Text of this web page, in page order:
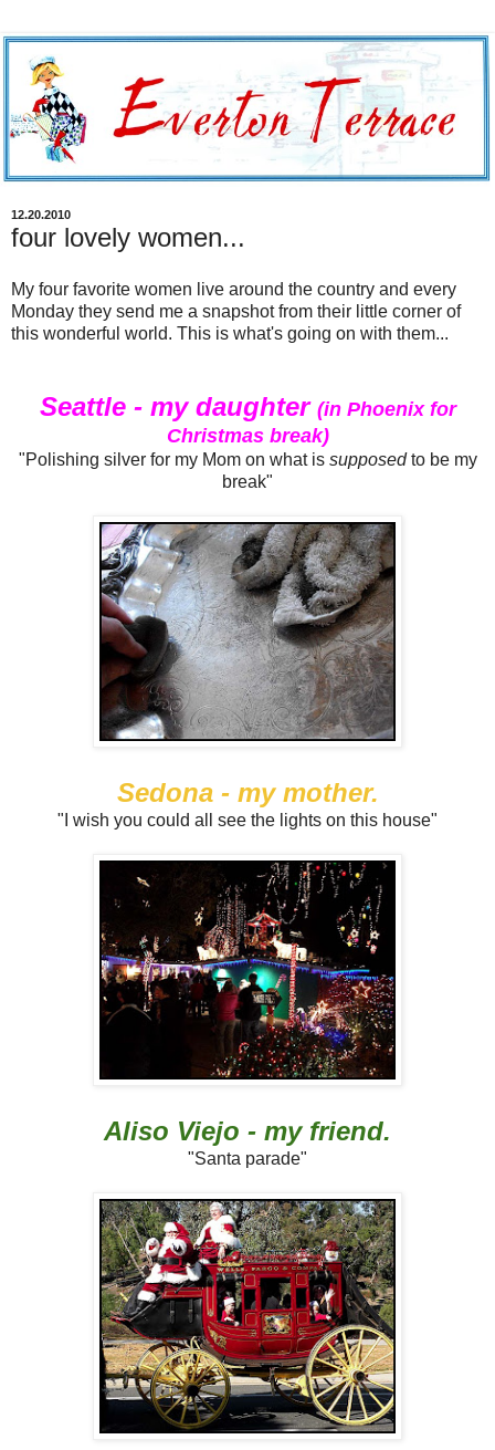
12.20.2010
four lovely women...
My four favorite women live around the country and every
Monday they send me a snapshot from their little corner of
this wonderful world. This is what's going on with them...
Seattle - my daughter (in Phoenix for
Christmas break)
"Polishing silver for my Mom on what is supposedto be my
break"
Sedona - my mother.
"I wish you could all see the lights on this house"
Aliso Viejo - my friend.
"Santa parade"